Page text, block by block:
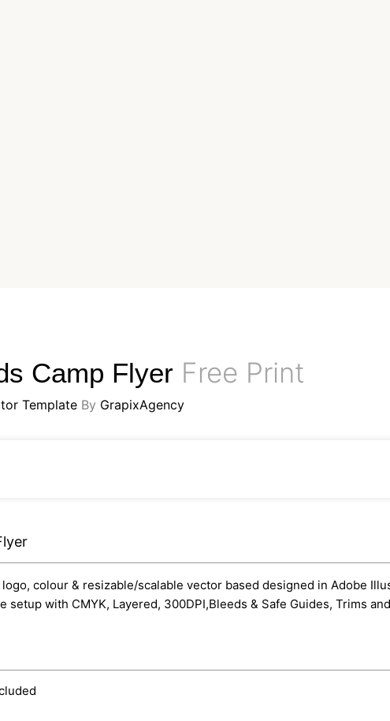
Camp Flyer Free Print
Template By GrapixAgency
colour & resizable/scalable vector based designed in Adobe
setup with CMYK, Layered, 300DPI,Bleeds & Safe Guides, Trims